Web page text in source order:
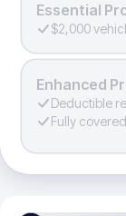
Essential
$2,000
Enhanced
Deductible
Fully